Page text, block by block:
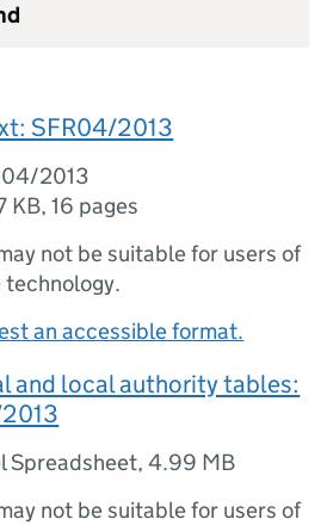
SFR04/2013
2013
KB,16 pages
not be suitable for users of
technology.
an accessible format.
and local authority tables:
Spreadsheet,4.99 MB
not be suitable for users of